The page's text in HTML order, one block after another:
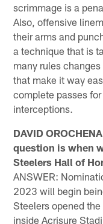
scrimmage is a
Also, offensive
their arms and
a technique that is
many rules
that make it way
complete passes
interceptions.
DAVID
question is when
Steelers Hall of
ANSWER:
2023 will begin
Steelers opened
inside Acrisure